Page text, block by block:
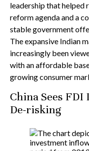
leadership that helped
reform agenda and a
stable government
The expansive Indian
increasingly been
with an affordable
growing consumer
China Sees
De-risking